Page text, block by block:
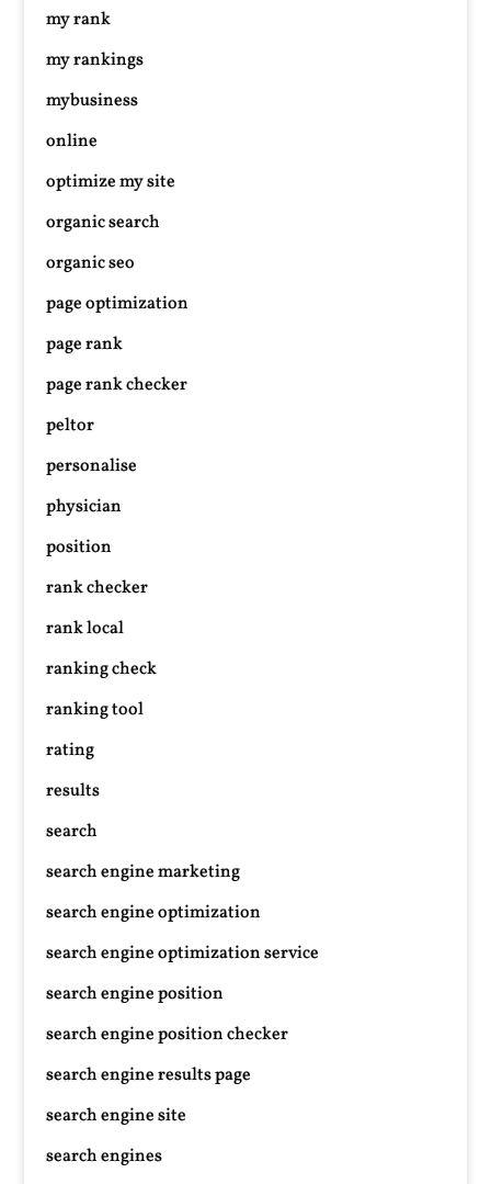
my rank
my rankings
mybusiness
online
optimize my site
organic search
organic seo
page optimization
page rank
page rank checker
peltor
personalise
physician
position
rank checker
rank local
ranking check
ranking tool
rating
results
search
search engine marketing
search engine optimization
search engine optimization service
search engine position
search engine position checker
search engine results page
search engine site
search engines